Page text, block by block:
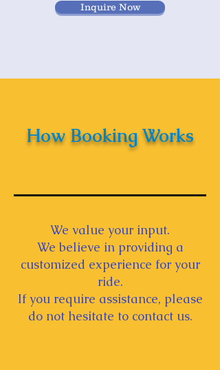
Inquire Now
How Booking Works
We value your input.
We believe in providing a
customized experience for your
ride.
If you require assistance, please
do not hesitate to contact us.